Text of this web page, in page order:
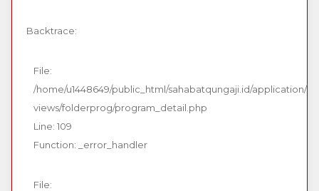
Backtrace:
File:
/home/u1448649/public_html/sahabatqungaji.id/application/
views/folderprog/program_detail.php
Line: 109
Function: _error_handler
File: